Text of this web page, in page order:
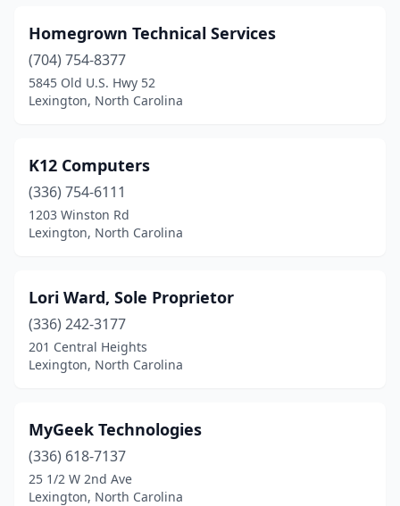
Homegrown Technical Services
(704) 754-8377
5845 Old U.S. Hwy 52
Lexington, North Carolina
K12 Computers
(336) 754-6111
1203 Winston Rd
Lexington, North Carolina
Lori Ward, Sole Proprietor
(336) 242-3177
201 Central Heights
Lexington, North Carolina
MyGeek Technologies
(336) 618-7137
25 1/2 W 2nd Ave
Lexington, North Carolina